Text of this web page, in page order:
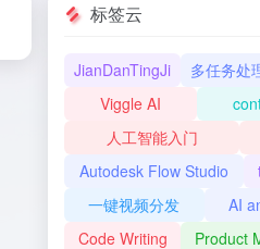
标签云
JianDanTingJi 多任务处
Viggle AI
人工智能入门
Autodesk Flow Studio
一键视频分发
AI
Code Writing
Product